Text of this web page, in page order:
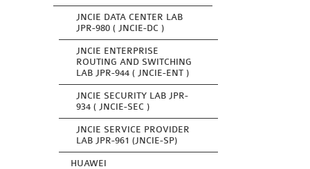
JNCIE DATA CENTER LAB
JPR-980 ( JNCIE-DC )
JNCIE ENTERPRISE
ROUTING AND SWITCHING
LAB JPR-944 ( JNCIE-ENT )
JNCIE SECURITY LAB JPR-
934 ( JNCIE-SEC )
JNCIE SERVICE PROVIDER
LAB JPR-961 (JNCIE-SP)
HUAWEI